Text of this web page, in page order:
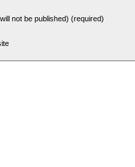
not be published) (required)